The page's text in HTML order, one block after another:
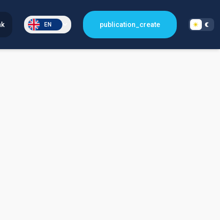
EN publication_create